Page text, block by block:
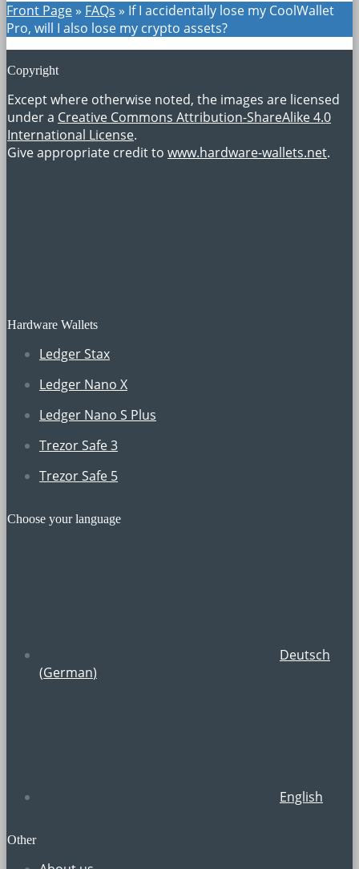
Front Page» FAQs » If I accidentally lose my CoolWallet
Pro, will I also lose my crypto assets?
Copyright
Except where otherwise noted, the images are licensed
under a Creative Commons Attribution-ShareAlike 4.0
International License.
Give appropriate credit to www.hardware-wallets.net.
Hardware Wallets
Ledger Stax
Ledger Nano X
Ledger Nano S Plus
Trezor Safe 3
Trezor Safe 5
Choose your language
Deutsch
(German)
English
Other